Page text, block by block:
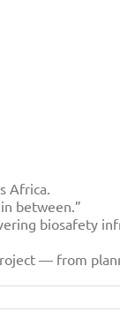
Africa.
between.”
biosafety
— from